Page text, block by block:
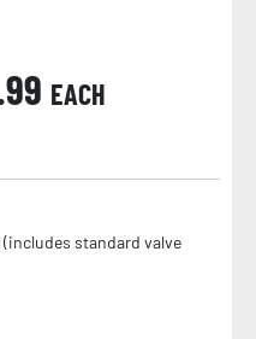
EACH
standard valve